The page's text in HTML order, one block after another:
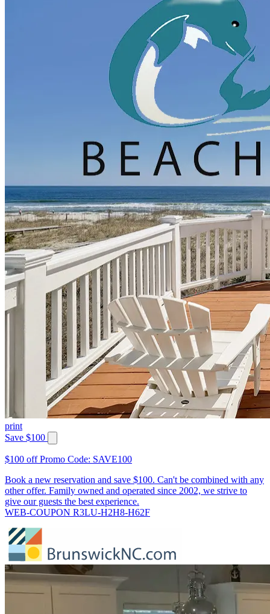
print
Save $100
$100 off Promo Code: SAVE100
Book a new reservation and save $100. Can't be combined with any
other offer. Family owned and operated since 2002, we strive to
give our guests the best experience.
WEB-COUPON R3LU-H2H8-H62F